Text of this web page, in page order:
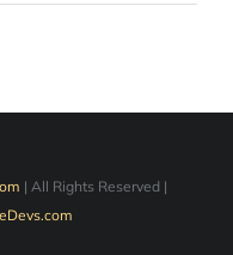
| All Rights Reserved |